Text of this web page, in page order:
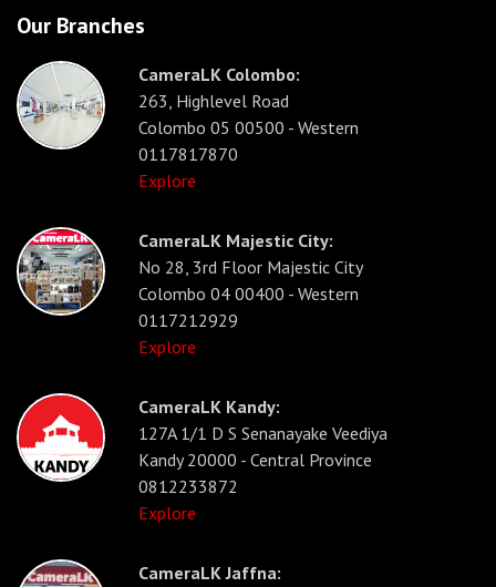
Our Branches
CameraLK Colombo:
263, Highlevel Road
Colombo 05 00500 - Western
0117817870
Explore
CameraLK Majestic City:
No 28, 3rd Floor Majestic City
Colombo 04 00400 - Western
0117212929
Explore
CameraLK Kandy:
127A 1/1 D S Senanayake Veediya
Kandy 20000 - Central Province
0812233872
Explore
CameraLK Jaffna: